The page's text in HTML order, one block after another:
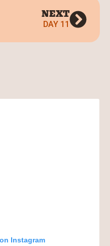
NEXT
DAY 11
Instagram